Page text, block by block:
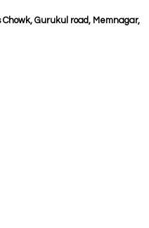
Gurukul road, Memnagar,